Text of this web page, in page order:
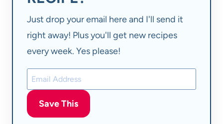
Just drop your email here and I'll send it
right away! Plus you'll get new recipes
every week. Yes please!
Save This